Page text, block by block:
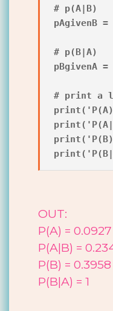
# p(A|B)
pAgivenB =
# p(B|A)
pBgivenA =
# print a
print('P(A)
print('P(B)
OUT:
P(A) = 0.0927
P(A|B) =
P(B) = 0.3958
P(B|A) = 1